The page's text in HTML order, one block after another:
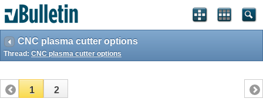
CNC plasma cutter options
Thread: CNC plasma cutter options
1 2